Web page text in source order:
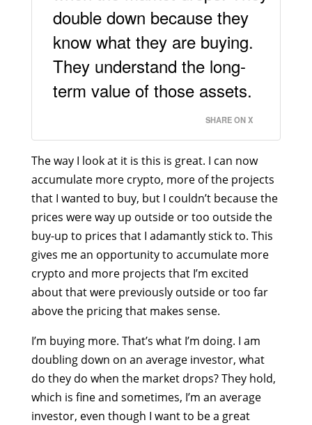
double down because they
know what they are buying.
They understand the long-
term value of those assets.
SHARE ON X
The way I look at it is this is great. I can now
accumulate more crypto, more of the projects
that I wanted to buy, but I couldn’t because the
prices were way up outside or too outside the
buy-up to prices that I adamantly stick to. This
gives me an opportunity to accumulate more
crypto and more projects that I’m excited
about that were previously outside or too far
above the pricing that makes sense.
I’m buying more. That’s what I’m doing. I am
doubling down on an average investor, what
do they do when the market drops? They hold,
which is fine and sometimes, I’m an average
investor, even though I want to be a great